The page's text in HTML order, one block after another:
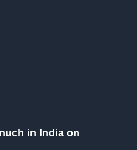
in India on